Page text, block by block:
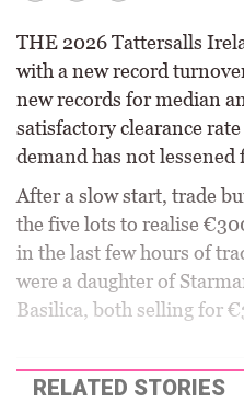
THE 2026 Tattersalls
with a new record
new records for median
satisfactory clearance
demand has not lessened
After a slow start, trade
the five lots to realise
in the last few hours of
were a daughter of
Basilica, both selling for
RELATED STORIES